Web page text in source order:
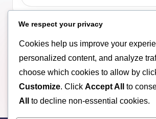
Archives
November 2025
October 2025
We respect your privacy
Cookies help us improve your
personalized content, and analyze
choose which cookies to allow by
Customize. Click Accept All to
All
to decline non-essential cookies.